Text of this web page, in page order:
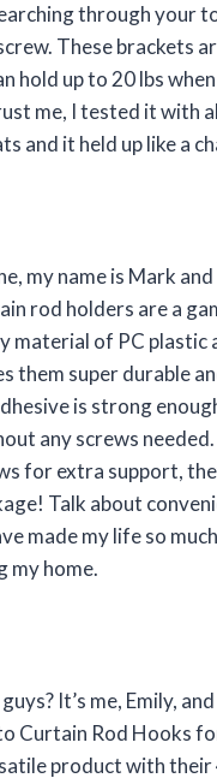
through your
These brackets
hold up to 20 lbs
me, I tested it with
and it held up like a
my name is Mark and
rod holders are a
material of PC plastic
them super durable
is strong
any screws
for extra support,
Talk about
made my life so
my home.
It’s me, Emily,
Curtain Rod Hooks
product with their